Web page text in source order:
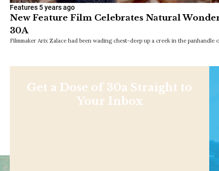
Features 5 years ago
New Feature Film Celebrates Natural
30A
Filmmaker Arix Zalace had been wading chest-deep up a creek in the
Get a Dose of 30a Straight to
Your Inbox